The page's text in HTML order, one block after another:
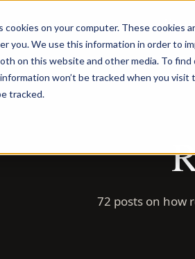
cookies on your computer. These cookies
you. We use this information in order to
on this website and other media. To
won’t be tracked when you
tracked.
Menu
72 posts on how